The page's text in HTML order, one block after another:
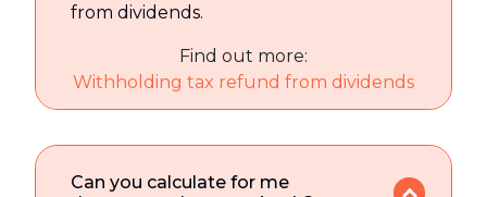
from dividends.
Find out more:
Withholding tax refund from dividends
Can you calculate for me